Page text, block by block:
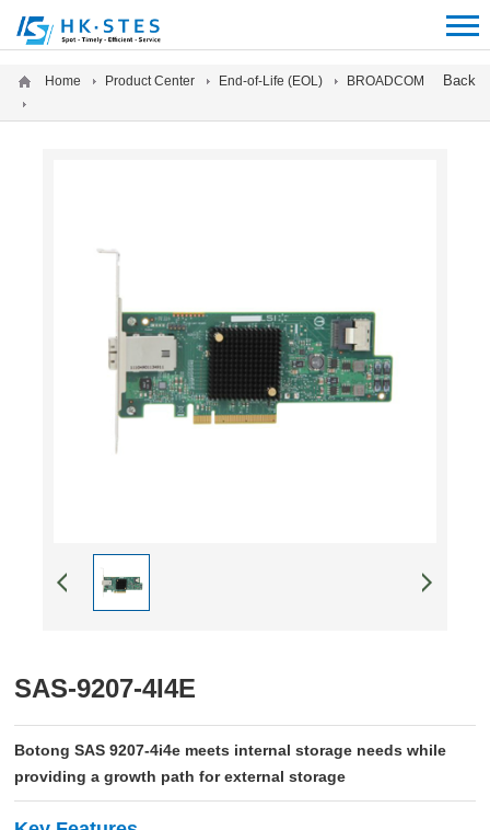
Back
Home Product Center End-of-Life (EOL) BROADCOM
SAS-9207-4I4E
Botong SAS 9207-4i4e meets internal storage needs while
providing a growth path for external storage